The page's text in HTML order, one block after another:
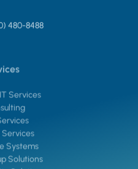
480-8488
Services
Systems
Solutions